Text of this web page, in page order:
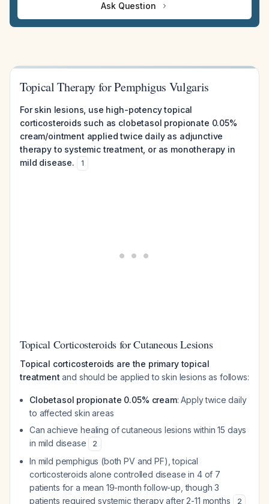
Ask Question
Topical Therapy for Pemphigus Vulgaris
For skin lesions, use high-potency topical
corticosteroids such as clobetasol propionate 0.05%
cream/ointment applied twice daily as adjunctive
therapy to systemic treatment, or as monotherapy in
mild disease.
1
Topical Corticosteroids for Cutaneous Lesions
Topical corticosteroids are the primary topical
treatment and should be applied to skin lesions as follows:
Clobetasol propionate 0.05% cream: Apply twice daily
to affected skin areas
Can achieve healing of cutaneous lesions within 15 days
in mild disease
2
In mild pemphigus (both PV and PF), topical
corticosteroids alone controlled disease in 4 of 7
patients for a mean 19-month follow-up, though 3
patients required systemic therapy after 2-11 months
2